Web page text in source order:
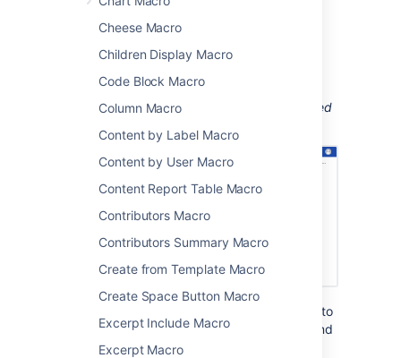
Cheese Macro
Children Display Macro
Code Block Macro
Column Macro
Content by Label Macro
Content by User Macro
Content Report Table Macro
Contributors Macro
Contributors Summary Macro
Create from Template Macro
Create Space Button Macro
Excerpt Include Macro
Excerpt Macro
space, or the entire site.
Screenshot: a page using the Recently Used
Labels macro to show the list of topics applied
You can also choose to configure this macro to
show more detail, including the page titles and
information about the user who added the